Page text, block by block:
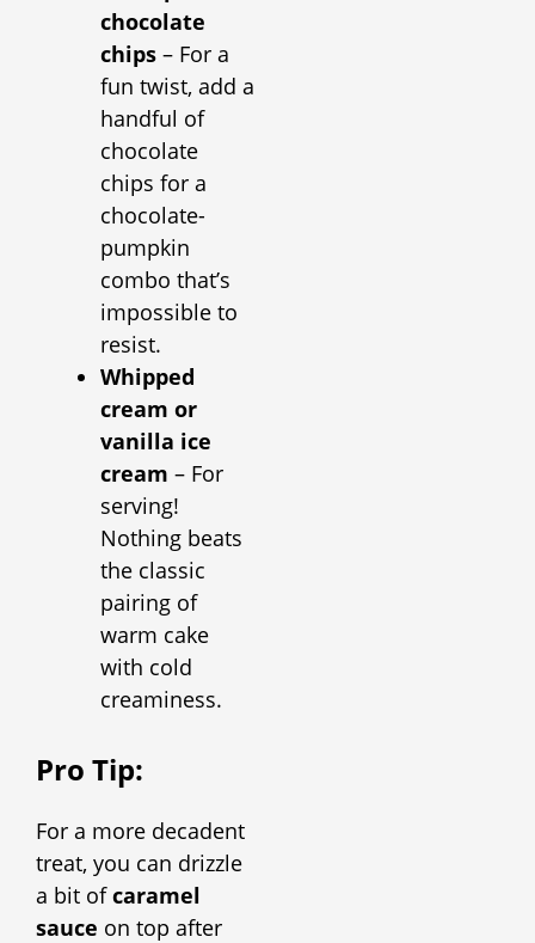
chocolate
chips – For a
fun twist, add a
handful of
chocolate
chips for a
chocolate-
pumpkin
combo that’s
impossible to
resist.
Whipped
cream or
vanilla ice
cream – For
serving!
Nothing beats
the classic
pairing of
warm cake
with cold
creaminess.
Pro Tip:
For a more decadent
treat, you can drizzle
a bit ofcaramel
sauce on top after